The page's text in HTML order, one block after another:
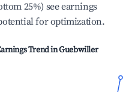
25%) see earnings
for optimization.
Trend inGuebwiller